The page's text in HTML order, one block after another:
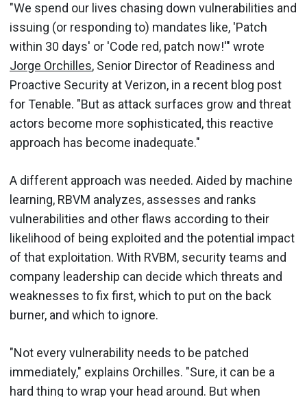
"We spend our lives chasing down vulnerabilities and
issuing (or responding to) mandates like, 'Patch
within 30 days' or 'Code red, patch now!'" wrote
Jorge Orchilles, Senior Director of Readiness and
Proactive Security at Verizon, in a recent blog post
for Tenable. "But as attack surfaces grow and threat
actors become more sophisticated, this reactive
approach has become inadequate."
A different approach was needed. Aided by machine
learning, RBVM analyzes, assesses and ranks
vulnerabilities and other flaws according to their
likelihood of being exploited and the potential impact
of that exploitation. With RVBM, security teams and
company leadership can decide which threats and
weaknesses to fix first, which to put on the back
burner, and which to ignore.
"Not every vulnerability needs to be patched
immediately," explains Orchilles. "Sure, it can be a
hard thing to wrap your head around. But when